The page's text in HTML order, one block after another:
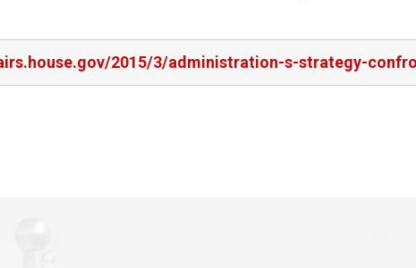
2015/3/administration-s-strategy-